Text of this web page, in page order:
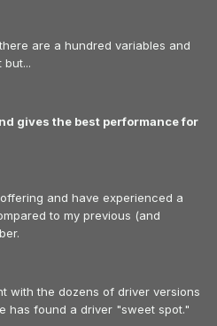
are a hundred variables and
gives the best performance for
and have experienced a
to my previous (and
with the dozens of driver versions
has found a driver "sweet spot."